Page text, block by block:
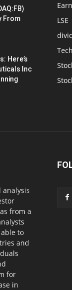
From
Here’s
Inc
LSE
analysis
from a
to
and
for
in